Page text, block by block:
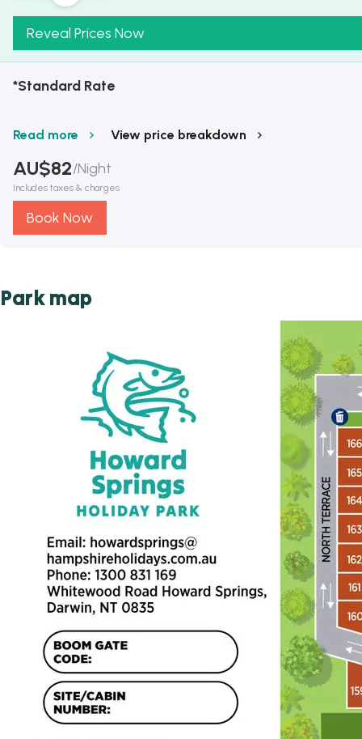
Reveal Prices Now
*Standard Rate
Read more View price breakdown
AU$82/Night
Includes taxes & charges
Book Now
Park map